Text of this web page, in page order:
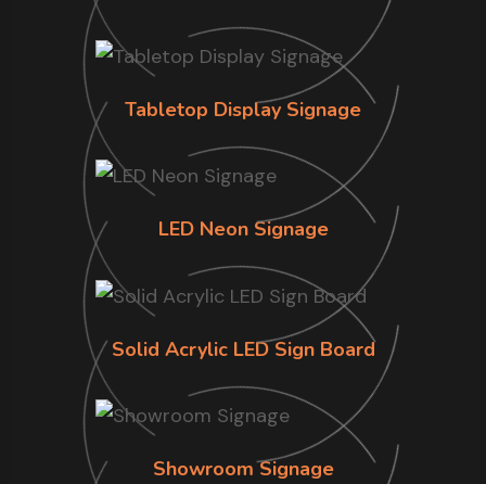
Tabletop Display Signage
LED Neon Signage
Solid Acrylic LED Sign Board
Showroom Signage